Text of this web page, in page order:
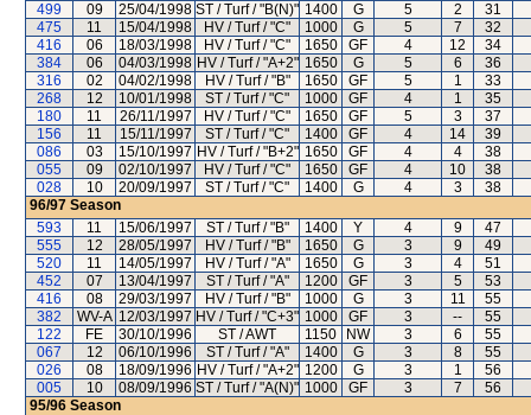
499
09 25/04/1998 ST / Turf / "B(N)" 1400 G 5 2
31
475
11 15/04/1998 HV / Turf / "C" 1000 G 5 7
32
416
06 18/03/1998 HV / Turf / "C" 1650 GF 4 12
34
384
06 04/03/1998 HV / Turf / "A+2" 1650 G 5 6
36
316
02 04/02/1998 HV / Turf / "B" 1650 GF 5 1
33
268
12 10/01/1998 ST / Turf / "C" 1000 GF 4 1
35
180
11 26/11/1997 HV / Turf / "C" 1650 GF 5 3
37
156
11 15/11/1997 ST / Turf / "C" 1400 GF 4 14
39
086
03 15/10/1997 HV / Turf / "B+2" 1650 GF 4 4
38
055
09 02/10/1997 HV / Turf / "C" 1650 GF 4 10
38
028
10 20/09/1997 ST / Turf / "C" 1400 G 4 3
38
96/97 Season
593
11 15/06/1997 ST / Turf / "B" 1400 Y 4 9
47
555
12 28/05/1997 HV / Turf / "B" 1650 G 3 9
49
520
11 14/05/1997 HV / Turf / "A" 1650 G 3 4
51
452
07 13/04/1997 ST / Turf / "A" 1200 GF 3 5
53
416
08 29/03/1997 HV / Turf / "B" 1000 G 3 11
55
382
WV-A 12/03/1997 HV / Turf / "C+3" 1000 GF 3 --
55
122
FE 30/10/1996 ST / AWT 1150 NW 3 6
55
067
12 06/10/1996 ST / Turf / "A" 1400 G 3 8
55
026
08 18/09/1996 HV / Turf / "A+2" 1200 G 3 1
56
005
10 08/09/1996 ST / Turf / "A(N)" 1000 GF 3 7
56
95/96 Season